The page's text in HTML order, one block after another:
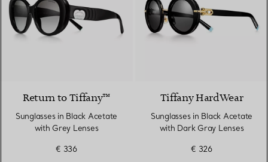
Return to Tiffany™
Sunglasses in Black Acetate
with Grey Lenses
€ 336
Tiffany HardWear
Sunglasses in Black Acetate
with Dark Gray Lenses
€ 326